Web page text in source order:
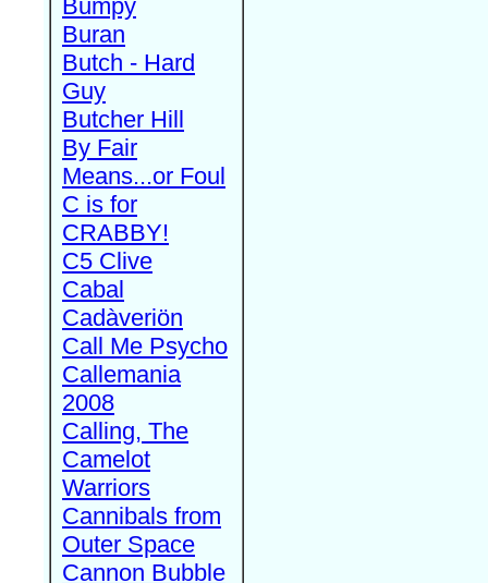
Bumpy
Buran
Butch - Hard
Guy
Butcher Hill
By Fair
Means...or Foul
C is for
CRABBY!
C5 Clive
Cabal
Cadàveriön
Call Me Psycho
Callemania
2008
Calling, The
Camelot
Warriors
Cannibals from
Outer Space
Cannon Bubble